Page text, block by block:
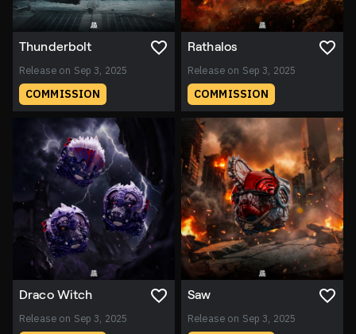
Thunderbolt
Release on Sep 3, 2025
COMMISSION
Rathalos
Release on Sep 3, 2025
COMMISSION
Draco Witch
Release on Sep 3, 2025
Saw
Release on Sep 3, 2025